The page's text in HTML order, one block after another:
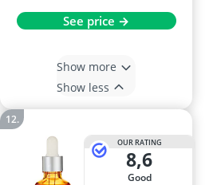
See price →
Show more
Show less
OUR RATING
8,6
good